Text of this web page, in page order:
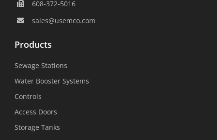
608-372-5016
sales@usemco.com
Products
Sewage Stations
Water Booster Systems
Controls
Access Doors
Storage Tanks